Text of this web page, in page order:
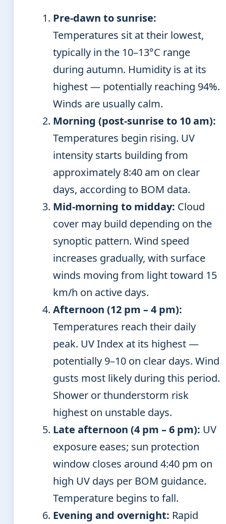
Pre-dawn to sunrise:
Temperatures sit at their lowest,
typically in the 10–13°C range
during autumn. Humidity is at its
highest — potentially reaching 94%.
Winds are usually calm.
Morning (post-sunrise to 10 am):
Temperatures begin rising. UV
intensity starts building from
approximately 8:40 am on clear
days, according to BOM data.
Mid-morning to midday: Cloud
cover may build depending on the
synoptic pattern. Wind speed
increases gradually, with surface
winds moving from light toward 15
km/h on active days.
Afternoon (12 pm – 4 pm):
Temperatures reach their daily
peak. UV Index at its highest —
potentially 9–10 on clear days. Wind
gusts most likely during this period.
Shower or thunderstorm risk
highest on unstable days.
Late afternoon (4 pm – 6 pm): UV
exposure eases; sun protection
window closes around 4:40 pm on
high UV days per BOM guidance.
Temperature begins to fall.
Evening and overnight: Rapid